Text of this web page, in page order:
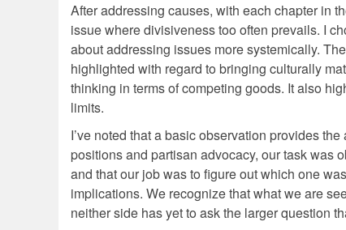
After addressing causes, with each chapter in
issue where divisiveness too often prevails. I
about addressing issues more systemically.
highlighted with regard to bringing culturally
thinking in terms of competing goods. It also
limits.
I’ve noted that a basic observation provides
positions and partisan advocacy, our task was
and that our job was to figure out which one
implications. We recognize that what we are
neither side has yet to ask the larger question